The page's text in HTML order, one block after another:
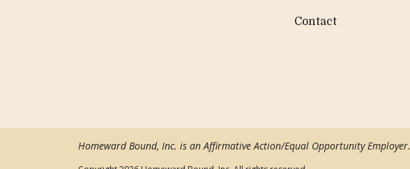
Contact
Homeward Bound, Inc. is an Affirmative Action/Equal Opportunity Employer.